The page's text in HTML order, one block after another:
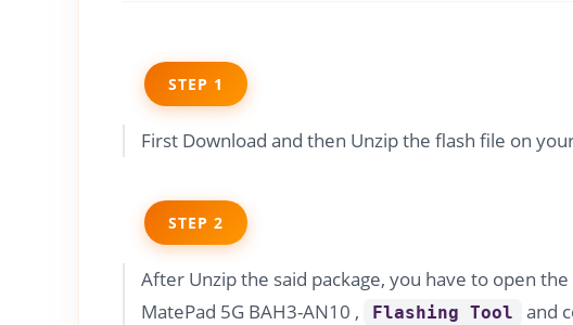
STEP 1
First Download and then Unzip the flash file on
STEP 2
After Unzip the said package, you have to open
MatePad 5G BAH3-AN10 ,
Flashing Tool and